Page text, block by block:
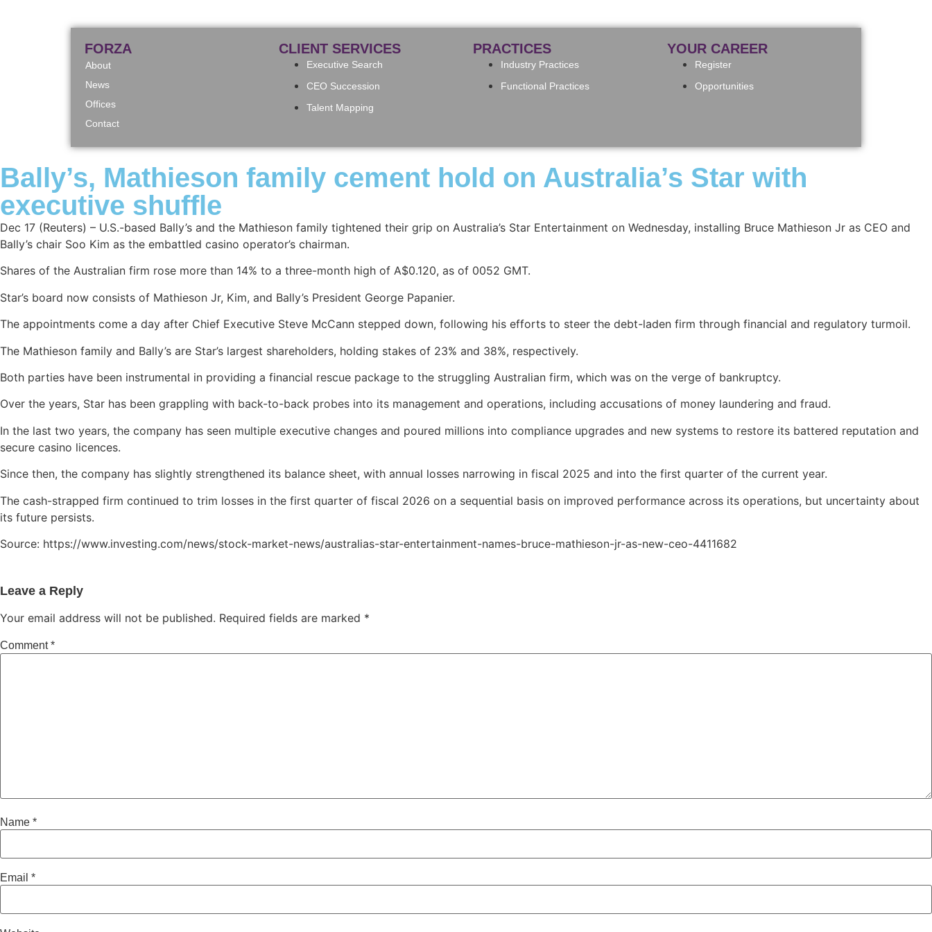
FORZA
About
News
Offices
Contact
CLIENT SERVICES
Executive Search
CEO Succession
Talent Mapping
PRACTICES
Industry Practices
Functional Practices
YOUR CAREER
Register
Opportunities
Bally’s, Mathieson family cement hold on Australia’s Star with
executive shuffle
Dec 17 (Reuters) – U.S.-based Bally’s and the Mathieson family tightened their grip on Australia’s Star Entertainment on Wednesday, installing Bruce Mathieson Jr as CEO and
Bally’s chair Soo Kim as the embattled casino operator’s chairman.
Shares of the Australian firm rose more than 14% to a three-month high of A$0.120, as of 0052 GMT.
Star’s board now consists of Mathieson Jr, Kim, and Bally’s President George Papanier.
The appointments come a day after Chief Executive Steve McCann stepped down, following his efforts to steer the debt-laden firm through financial and regulatory turmoil.
The Mathieson family and Bally’s are Star’s largest shareholders, holding stakes of 23% and 38%, respectively.
Both parties have been instrumental in providing a financial rescue package to the struggling Australian firm, which was on the verge of bankruptcy.
Over the years, Star has been grappling with back-to-back probes into its management and operations, including accusations of money laundering and fraud.
In the last two years, the company has seen multiple executive changes and poured millions into compliance upgrades and new systems to restore its battered reputation and
secure casino licences.
Since then, the company has slightly strengthened its balance sheet, with annual losses narrowing in fiscal 2025 and into the first quarter of the current year.
The cash-strapped firm continued to trim losses in the first quarter of fiscal 2026 on a sequential basis on improved performance across its operations, but uncertainty about
its future persists.
Source: https://www.investing.com/news/stock-market-news/australias-star-entertainment-names-bruce-mathieson-jr-as-new-ceo-4411682
Leave a Reply
Your email address will not be published. Required fields are marked *
Comment*
Name *
Email *